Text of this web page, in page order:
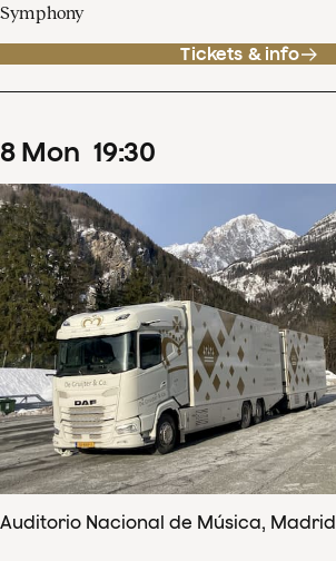
Symphony
Tickets & info
8 Mon 19:30
Auditorio Nacional de Música, Madrid